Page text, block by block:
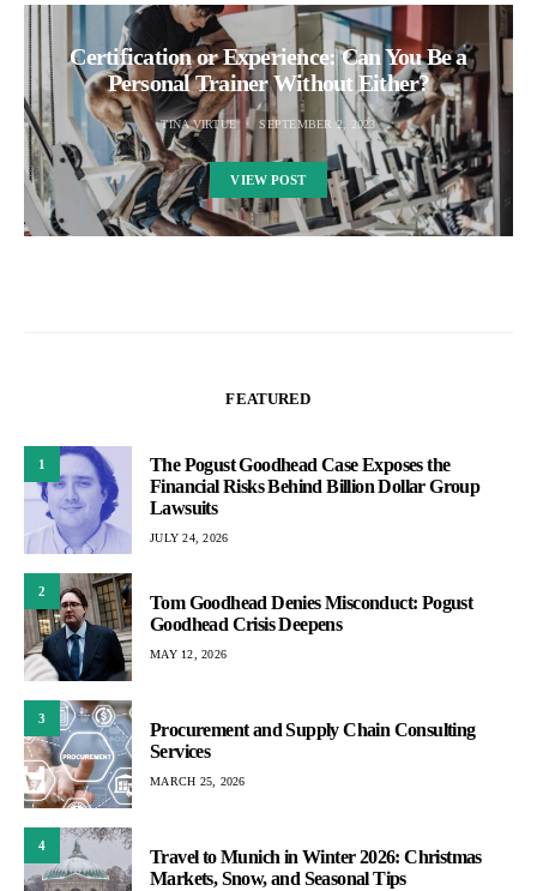
Certification or Experience: Can You Be a
Personal Trainer Without Either?
TINA VIRTUE SEPTEMBER 2, 2023
VIEW POST
FEATURED
1
The Pogust Goodhead Case Exposes the
Financial Risks Behind Billion Dollar Group
Lawsuits
JULY 24, 2026
2
Tom Goodhead Denies Misconduct: Pogust
Goodhead Crisis Deepens
MAY 12, 2026
3
Procurement and Supply Chain Consulting
Services
MARCH 25, 2026
4
Travel to Munich in Winter 2026: Christmas
Markets, Snow, and Seasonal Tips